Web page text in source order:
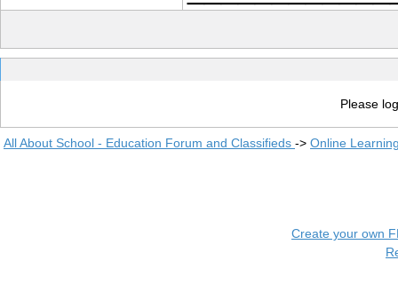
Please
All About School - Education Forum and Classifieds -> Online
Create your own